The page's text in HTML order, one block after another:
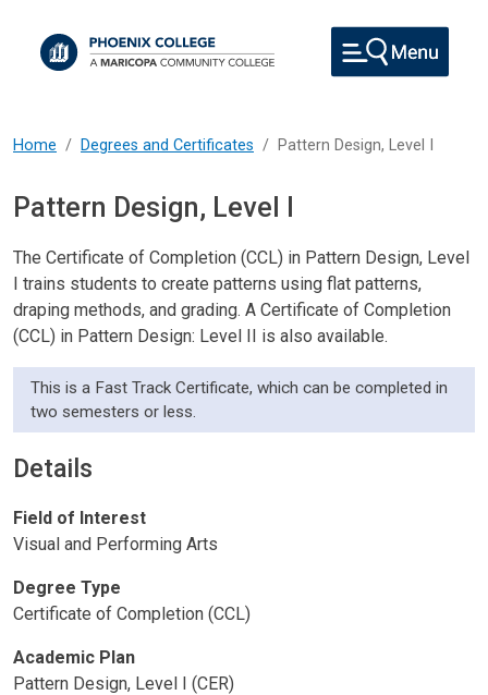
Home Degrees and Certificates Pattern Design, Level I
Pattern Design, Level I
The Certificate of Completion (CCL) in Pattern Design, Level
I trains students to create patterns using flat patterns,
draping methods, and grading. A Certificate of Completion
(CCL) in Pattern Design: Level II is also available.
This is a Fast Track Certificate, which can be completed in
two semesters or less.
Details
Field of Interest
Visual and Performing Arts
Degree Type
Certificate of Completion (CCL)
Academic Plan
Pattern Design, Level I (CER)